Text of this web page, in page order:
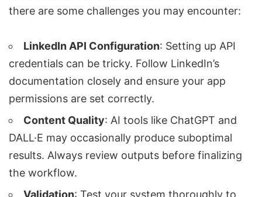
there are some challenges you may encounter:
LinkedIn API Configuration: Setting up API
credentials can be tricky. Follow LinkedIn’s
documentation closely and ensure your app
permissions are set correctly.
Content Quality: AI tools like ChatGPT and
DALL·E may occasionally produce suboptimal
results. Always review outputs before finalizing
the workflow.
Validation: Test your system thoroughly to